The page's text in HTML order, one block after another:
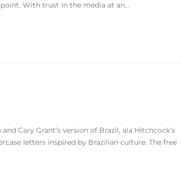
With trust in the media at an...
Cary Grant’s version of Brazil, ala Hitchcock’s
letters inspired by Brazilian culture. The free